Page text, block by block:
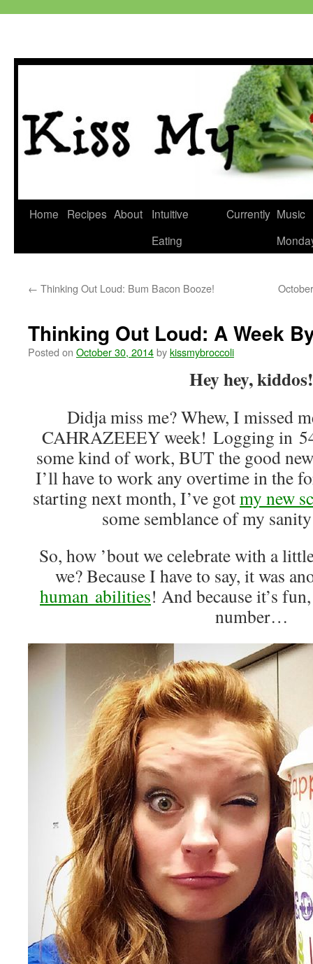
Skip
Home Recipes About
Intuitive
Eating
Currently Music
← Thinking Out Loud: Bum Bacon Booze!
Thinking Out Loud: A Week
Posted on October 30, 2014bykissmybroccoli
Hey hey, kiddos!
Didja miss me? Whew, I missed
CAHRAZEEEY week! Logging in
some kind of work, BUT the good
I’ll have to work any overtime in the
starting next month, I’ve gotmy new
some semblance of my
So, how ’bout we celebrate with a
we? Because I have to say, it was
human abilities! And because it’s
number…